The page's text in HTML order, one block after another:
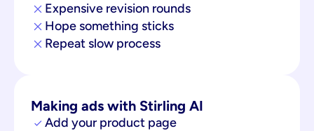
Expensive revision rounds
Hope something sticks
Repeat slow process
Making ads with Stirling AI
Add your product page